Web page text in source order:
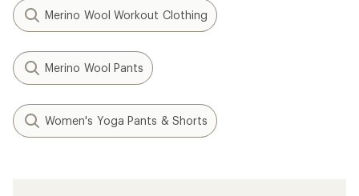
Merino Wool Workout Clothing
Merino Wool Pants
Women's Yoga Pants & Shorts